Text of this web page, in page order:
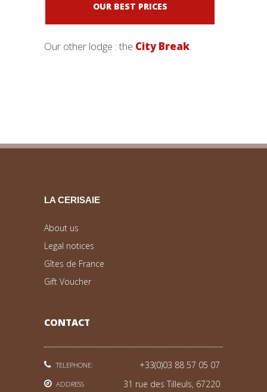
OUR BEST PRICES
Our other lodge : the City Break
LA CERISAIE
About us
Legal notices
Gîtes de France
Gift Voucher
CONTACT
TELEPHONE: +33(0)03 88 57 05 07
ADDRESS
31 rue des Tilleuls, 67220